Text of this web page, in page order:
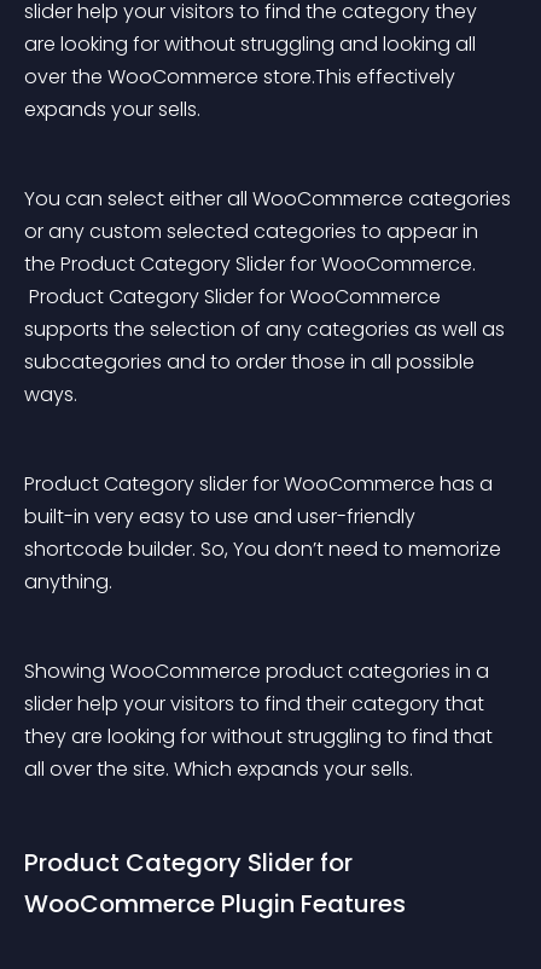
slider help your visitors to find the category they
are looking for without struggling and looking all
over the WooCommerce store.This effectively
expands your sells.
You can select either all WooCommerce categories
or any custom selected categories to appear in
the Product Category Slider for WooCommerce.
supports the selection of any categories as well as
subcategories and to order those in all possible
ways.
Product Category slider for WooCommerce has a
built-in very easy to use and user-friendly
shortcode builder. So, You don’t need to memorize
anything.
Showing WooCommerce product categories in a
slider help your visitors to find their category that
they are looking for without struggling to find that
all over the site. Which expands your sells.
Product Category Slider for
WooCommerce Plugin Features